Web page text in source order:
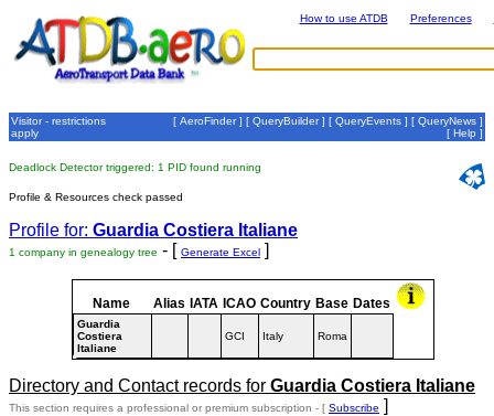
How to use ATDB Preferences
Visitor - restrictions
apply
[ AeroFinder] [ QueryBuilder] [ QueryEvents ] [ QueryNews ]
[ Help ]
Deadlock Detector triggered: 1 PID found running
Profile & Resources check passed
Profile for: Guardia Costiera Italiane
1 company in genealogy tree - [ Generate Excel ]
Name Alias IATA ICAO Country Base Dates
Guardia
Costiera
Italiane
GCI Italy Roma
Directory and Contact records for Guardia Costiera Italiane
This section requires a professional or premium subscription - [ Subscribe ]